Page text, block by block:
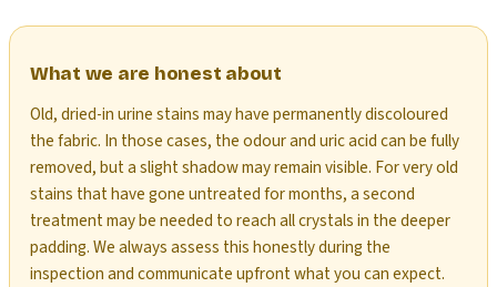
What we are honest about
Old, dried-in urine stains may have permanently discoloured
the fabric. In those cases, the odour and uric acid can be fully
removed, but a slight shadow may remain visible. For very old
stains that have gone untreated for months, a second
treatment may be needed to reach all crystals in the deeper
padding. We always assess this honestly during the
inspection and communicate upfront what you can expect.